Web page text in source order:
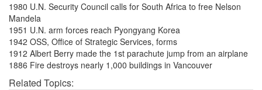
1980 U.N. Security Council calls for South Africa to free Nelson
Mandela
1951 U.N. arm forces reach Pyongyang Korea
1942 OSS, Office of Strategic Services, forms
1912 Albert Berry made the 1st parachute jump from an airplane
1886 Fire destroys nearly 1,000 buildings in Vancouver
Related Topics: